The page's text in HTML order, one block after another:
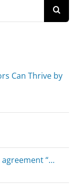
Can Thrive by
“…